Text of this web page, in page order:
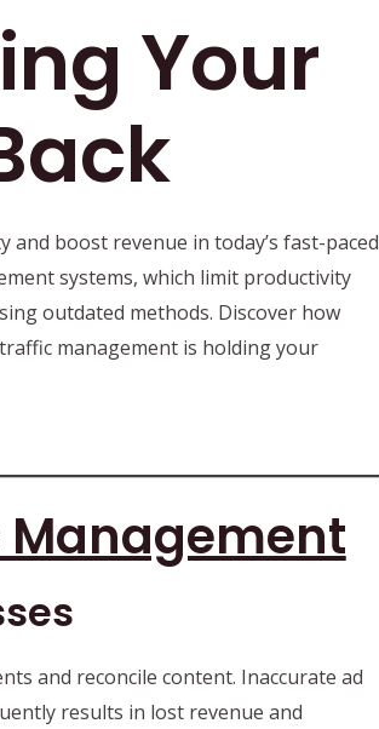
Your
boost revenue in today’s fast-paced
systems, which limit productivity
outdated methods. Discover how
management is holding your
Management
and reconcile content. Inaccurate ad
results in lost revenue and